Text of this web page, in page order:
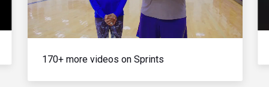
Video
170+ more videos on Sprints